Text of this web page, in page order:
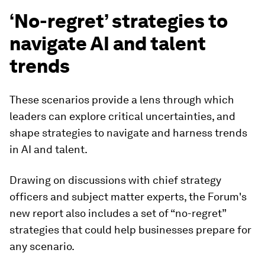
‘No-regret’ strategies to
navigate AI and talent
trends
These scenarios provide a lens through which
leaders can explore critical uncertainties, and
shape strategies to navigate and harness trends
in AI and talent.
Drawing on discussions with chief strategy
officers and subject matter experts, the Forum's
new report also includes a set of “no-regret”
strategies that could help businesses prepare for
any scenario.